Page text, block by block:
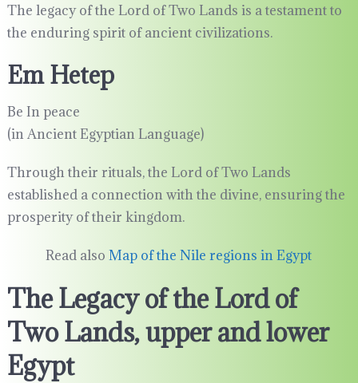
The legacy of the Lord of Two Lands is a testament to
the enduring spirit of ancient civilizations.
Em Hetep
Be In peace
(in Ancient Egyptian Language)
Through their rituals, the Lord of Two Lands
established a connection with the divine, ensuring the
prosperity of their kingdom.
Read alsoMap of the Nile regions in Egypt
The Legacy of the Lord of
Two Lands, upper and lower
Egypt